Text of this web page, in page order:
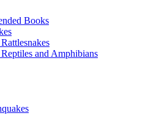
Books
and Amphibians